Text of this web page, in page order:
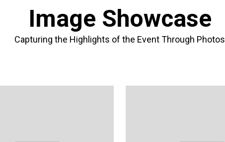
Image Showcase
Capturing the Highlights of the Event Through Photos